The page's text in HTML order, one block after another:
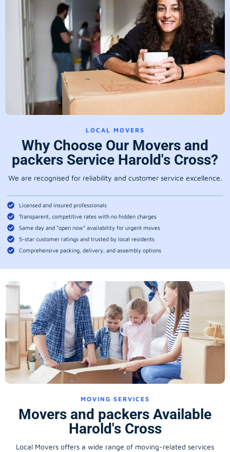
LOCAL MOVERS
Why Choose Our Movers and
packers Service Harold's Cross?
We are recognised for reliability and customer service excellence.
Licensed and insured professionals
Transparent, competitive rates with no hidden charges
Same day and “open now” availability for urgent moves
5-star customer ratings and trusted by local residents
Comprehensive packing, delivery, and assembly options
MOVING SERVICES
Movers and packers Available
Harold's Cross
Local Movers offers a wide range of moving-related services